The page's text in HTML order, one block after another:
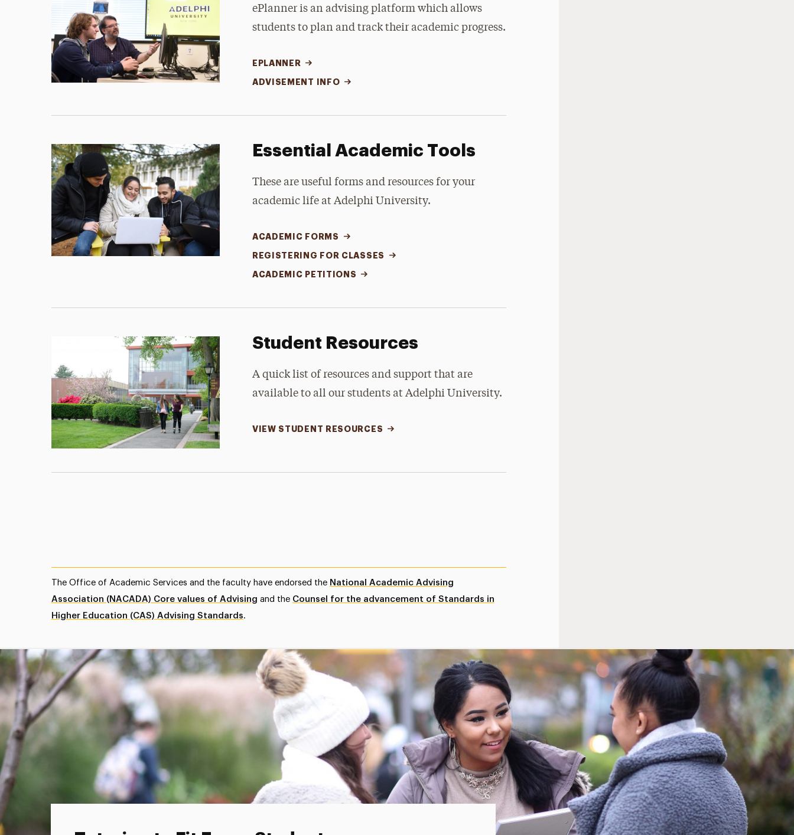
ePlanner is an advising platform which allows
students to plan and track their academic progress.
EPLANNER
ADVISEMENT INFO
Essential Academic Tools
These are useful forms and resources for your
academic life at Adelphi University.
ACADEMIC FORMS
REGISTERING FOR CLASSES
ACADEMIC PETITIONS
Student Resources
A quick list of resources and support that are
available to all our students at Adelphi University.
VIEW STUDENT RESOURCES
The Office of Academic Services and the faculty have endorsed the National Academic Advising
Association (NACADA) Core values of Advising and the Counsel for the advancement of Standards in
Higher Education (CAS) Advising Standards.